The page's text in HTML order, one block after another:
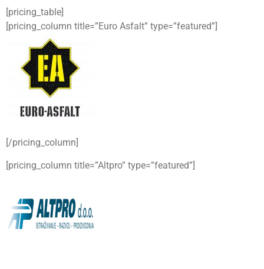
[pricing_table]
[pricing_column title=”Euro Asfalt” type=”featured”]
[/pricing_column]
[pricing_column title=”Altpro” type=”featured”]